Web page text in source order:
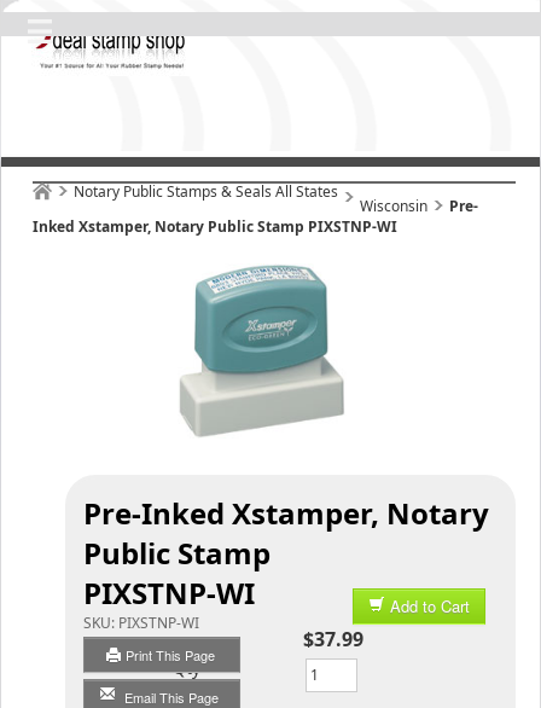
Notary Public Stamps & Seals All States
Wisconsin
Pre-
Inked Xstamper, Notary Public Stamp PIXSTNP-WI
Pre-Inked Xstamper, Notary
Public Stamp
PIXSTNP-WI
SKU: PIXSTNP-WI
Print This Page
Email This Page
Add to Cart
$37.99
Qty